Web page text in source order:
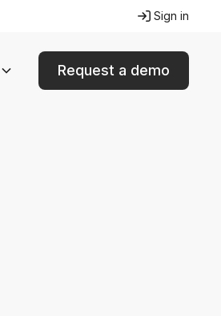
Sign in
Request a demo